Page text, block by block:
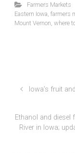
Farmers Markets
Eastern Iowa farmers
Mount Vernon where
Iowa’s fruit
Ethanol and diesel
River in Iowa;